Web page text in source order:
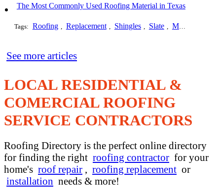
The Most Commonly Used Roofing Material in Texas
Tags: Roofing , Replacement , Shingles , Slate , Metal
See more articles
LOCAL RESIDENTIAL &
COMERCIAL ROOFING
SERVICE CONTRACTORS
Roofing Directory is the perfect online directory
for finding the right roofing contractor for your
home's roof repair , roofing replacement or
installation needs & more!